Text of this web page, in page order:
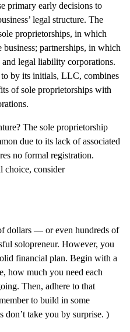
primary early decisions to
legal structure. The
proprietorships, in which
partnerships, in which
legal liability corporations.
by its initials, LLC, combines
of sole proprietorships with
The sole proprietorship
due to its lack of associated
no formal registration.
choice, consider
dollars — or even hundreds of
solopreneur. However, you
financial plan. Begin with a
how much you need each
Then, adhere to that
to build in some
don’t take you by surprise. )